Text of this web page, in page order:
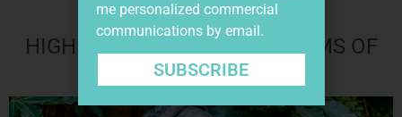
HIGHLIGHTS AND HIDDEN GEMS OF
VERONA BIKE TOUR
me personalized commercial
communications by email.
SUBSCRIBE